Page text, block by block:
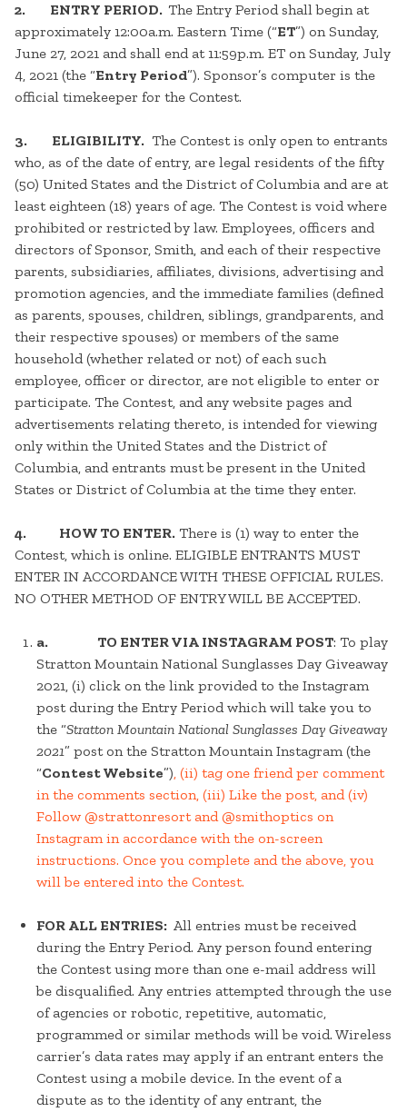
2. ENTRY PERIOD. The Entry Period shall begin at
approximately 12:00a.m. Eastern Time (“ET”) on Sunday,
June 27, 2021 and shall end at 11:59p.m. ET on Sunday, July
4, 2021 (the “Entry Period”). Sponsor’s computer is the
official timekeeper for the Contest.
3. ELIGIBILITY. The Contest is only open to entrants
who, as of the date of entry, are legal residents of the fifty
(50) United States and the District of Columbia and are at
least eighteen (18) years of age. The Contest is void where
prohibited or restricted by law. Employees, officers and
directors of Sponsor, Smith, and each of their respective
parents, subsidiaries, affiliates, divisions, advertising and
promotion agencies, and the immediate families (defined
as parents, spouses, children, siblings, grandparents, and
their respective spouses) or members of the same
household (whether related or not) of each such
employee, officer or director, are not eligible to enter or
participate. The Contest, and any website pages and
advertisements relating thereto, is intended for viewing
only within the United States and the District of
Columbia, and entrants must be present in the United
States or District of Columbia at the time they enter.
4. HOW TO ENTER. There is (1) way to enter the
Contest, which is online. ELIGIBLE ENTRANTS MUST
ENTER IN ACCORDANCE WITH THESE OFFICIAL RULES.
NO OTHER METHOD OF ENTRY WILL BE ACCEPTED.
a. TO ENTER VIA INSTAGRAM POST: To play
Stratton Mountain National Sunglasses Day Giveaway
2021, (i) click on the link provided to the Instagram
post during the Entry Period which will take you to
the “Stratton Mountain National Sunglasses Day Giveaway
2021” post on the Stratton Mountain Instagram (the
“Contest Website”), (ii) tag one friend per comment
in the comments section, (iii) Like the post, and (iv)
Follow @strattonresort and @smithoptics on
Instagram in accordance with the on-screen
instructions. Once you complete and the above, you
will be entered into the Contest.
FOR ALL ENTRIES: All entries must be received
during the Entry Period. Any person found entering
the Contest using more than one e-mail address will
be disqualified. Any entries attempted through the use
of agencies or robotic, repetitive, automatic,
programmed or similar methods will be void. Wireless
carrier’s data rates may apply if an entrant enters the
Contest using a mobile device. In the event of a
dispute as to the identity of any entrant, the